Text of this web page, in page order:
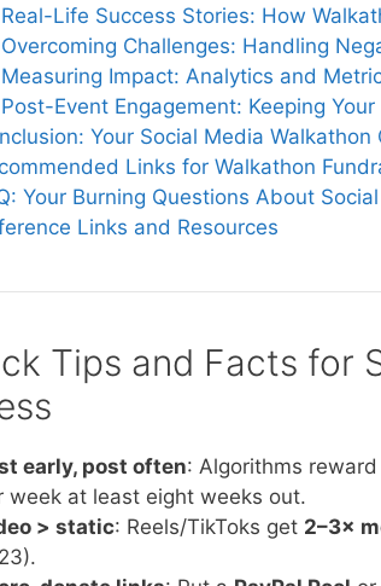
Real-Life Success Stories: How
Overcoming Challenges: Handling
Measuring Impact: Analytics and
Post-Event Engagement: Keeping
Your Social Media Walkathon
Links for Walkathon
Your Burning Questions About
Links and Resources
Tips and Facts for
early, post often: Algorithms
week at least eight weeks out.
> static: Reels/TikToks get 2–3×